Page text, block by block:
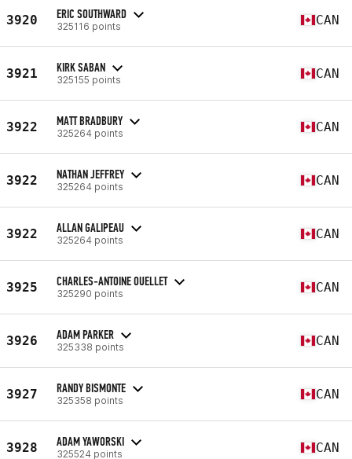
3920 ERIC SOUTHWARD
325116 points CAN
3921 KIRK SABAN
325155 points CAN
3922 MATT BRADBURY
325264 points CAN
3922 NATHAN JEFFREY
325264 points CAN
3922 ALLAN GALIPEAU
325264 points CAN
3925 CHARLES-ANTOINE OUELLET
325290 points CAN
3926 ADAM PARKER
325338 points CAN
3927 RANDY BISMONTE
325358 points CAN
3928 ADAM YAWORSKI
325524 points CAN